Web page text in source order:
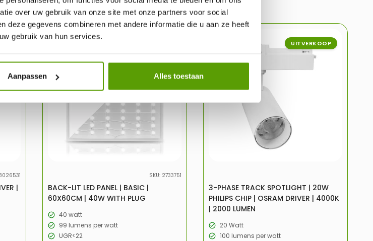
over uw gebruik van onze site met onze partners voor social
deze gegevens combineren met andere informatie die u aan ze heeft
gebruik van hun services.
Aanpassen Alles toestaan
|
SKU: 2733751
BACK-LIT LED PANEL | BASIC |
60X60CM | 40W WITH PLUG
40 watt
99 lumens per watt
UGR<22
UITVERKOOP
3-PHASE TRACK SPOTLIGHT | 20W
PHILIPS CHIP | OSRAM DRIVER | 4000K
| 2000 LUMEN
20 Watt
100 lumens per watt